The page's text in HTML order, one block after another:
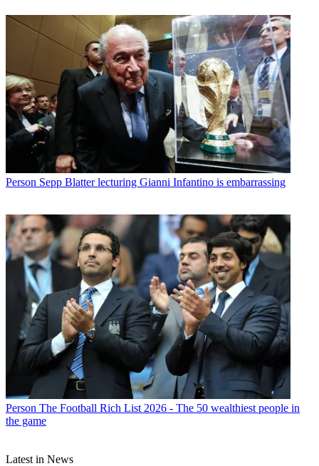
Person Sepp Blatter lecturing Gianni Infantino is embarrassing
Person The Football Rich List 2026 - The 50 wealthiest people in
the game
Latest in News